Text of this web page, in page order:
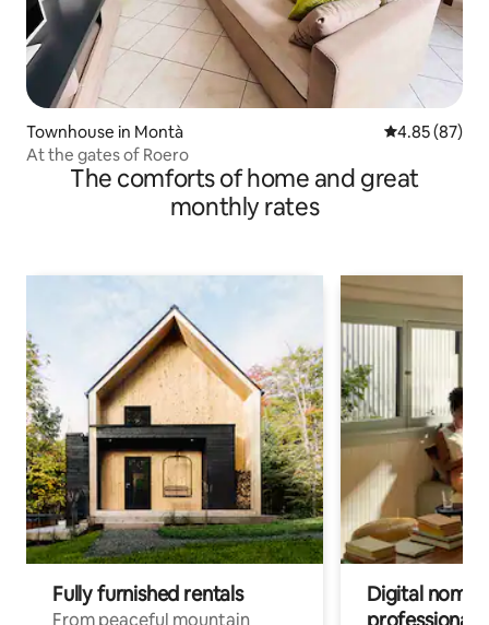
Townhouse in Montà 4.85 out of 5
4.85 (87)
At the gates of Roero
The comforts of home and great
monthly rates
Fully furnished rentals
From peaceful mountain
Digital